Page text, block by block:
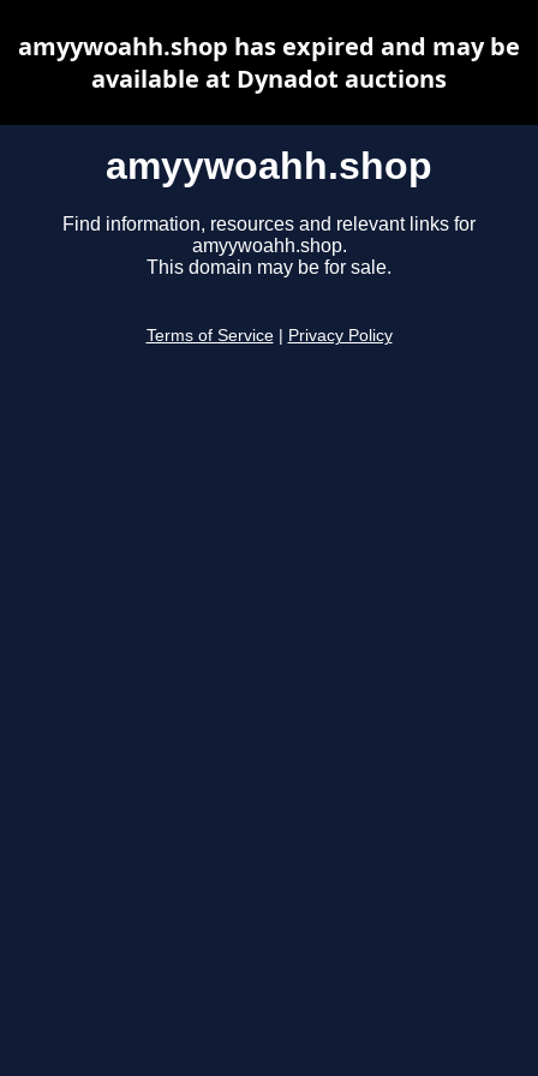
amyywoahh.shop
Find information, resources and relevant links for
amyywoahh.shop.
This domain may be for sale.
Terms of Service Privacy Policy
amyywoahh.shop has expired and may be
available at Dynadot auctions